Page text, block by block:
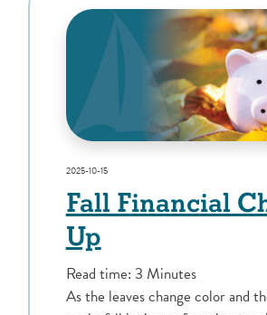
2025-10-15
Fall Financial
Up
Read time: 3 Minutes
As the leaves change color and